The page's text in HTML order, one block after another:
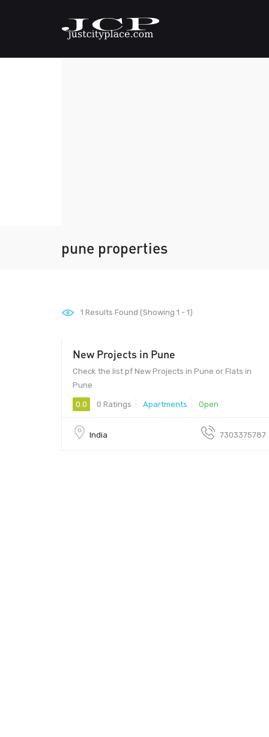
pune properties
1 Results Found (Showing 1 - 1)
New Projects in Pune
Check the list pf New Projects in Pune or Flats in
Pune
0.0 0 Ratings Apartments Open
India 7303375787